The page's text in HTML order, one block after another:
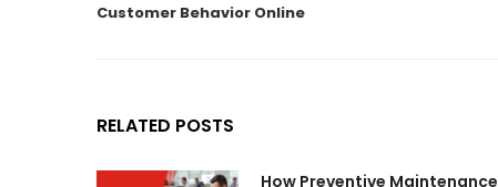
Customer Behavior Online
RELATED POSTS
How Preventive Maintenance